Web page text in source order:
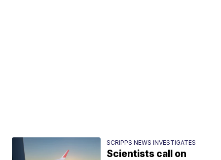
SCRIPPS NEWS INVESTIGATES
Scientists call on